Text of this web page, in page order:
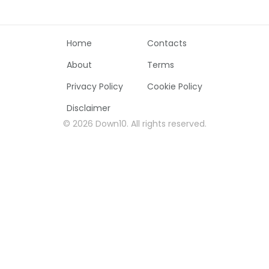
Home
Contacts
About
Terms
Privacy Policy
Cookie Policy
Disclaimer
© 2026 Down10. All rights reserved.